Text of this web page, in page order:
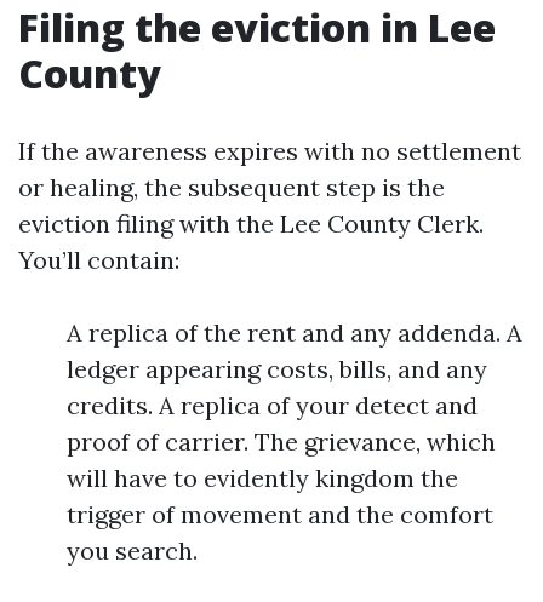
Filing the eviction in Lee
County
If the awareness expires with no settlement
or healing, the subsequent step is the
eviction filing with the Lee County Clerk.
You’ll contain:
A replica of the rent and any addenda. A
ledger appearing costs, bills, and any
credits. A replica of your detect and
proof of carrier. The grievance, which
will have to evidently kingdom the
trigger of movement and the comfort
you search.